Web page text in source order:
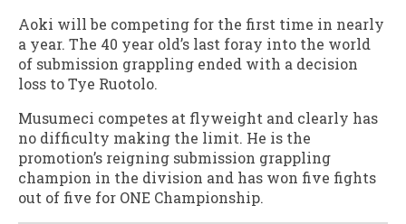
Aoki will be competing for the first time in nearly
a year. The 40 year old’s last foray into the world
of submission grappling ended with a decision
loss to Tye Ruotolo.
Musumeci competes at flyweight and clearly has
no difficulty making the limit. He is the
promotion’s reigning submission grappling
champion in the division and has won five fights
out of five for ONE Championship.